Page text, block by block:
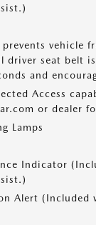
vehicle
driver seat belt
and
Access
or dealer
Lamps
Indicator
Alert (Included